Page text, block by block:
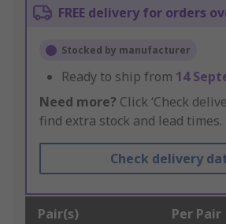
FREE delivery for orders
Stocked by manufacturer
Ready to ship from 14
Need more? Click ‘Check
find extra stock and lead times.
Check delivery
Pair(s) Per Pair